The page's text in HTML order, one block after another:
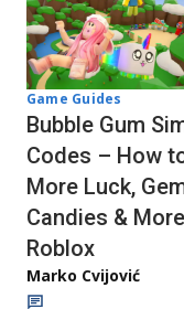
Game Guides
Bubble Gum
Codes – How
More Luck,
Candies &
Roblox
Marko Cvijović